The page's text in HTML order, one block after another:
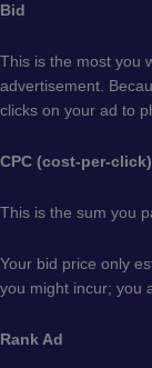
Bid
This is the most you
advertisement.
clicks on your ad to
CPC (cost-per-click)
This is the sum you
Your bid price only
you might incur; you
Rank Ad